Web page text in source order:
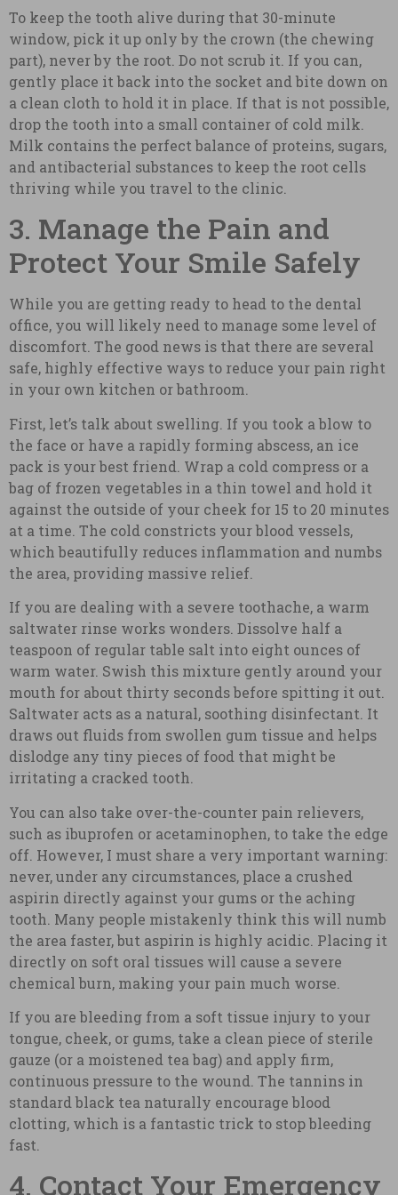
To keep the tooth alive during that 30-minute
window, pick it up only by the crown (the chewing
part), never by the root. Do not scrub it. If you can,
gently place it back into the socket and bite down on
a clean cloth to hold it in place. If that is not possible,
drop the tooth into a small container of cold milk.
Milk contains the perfect balance of proteins, sugars,
and antibacterial substances to keep the root cells
thriving while you travel to the clinic.
3. Manage the Pain and
Protect Your Smile Safely
While you are getting ready to head to the dental
office, you will likely need to manage some level of
discomfort. The good news is that there are several
safe, highly effective ways to reduce your pain right
in your own kitchen or bathroom.
First, let’s talk about swelling. If you took a blow to
the face or have a rapidly forming abscess, an ice
pack is your best friend. Wrap a cold compress or a
bag of frozen vegetables in a thin towel and hold it
against the outside of your cheek for 15 to 20 minutes
at a time. The cold constricts your blood vessels,
which beautifully reduces inflammation and numbs
the area, providing massive relief.
If you are dealing with a severe toothache, a warm
saltwater rinse works wonders. Dissolve half a
teaspoon of regular table salt into eight ounces of
warm water. Swish this mixture gently around your
mouth for about thirty seconds before spitting it out.
Saltwater acts as a natural, soothing disinfectant. It
draws out fluids from swollen gum tissue and helps
dislodge any tiny pieces of food that might be
irritating a cracked tooth.
You can also take over-the-counter pain relievers,
such as ibuprofen or acetaminophen, to take the edge
off. However, I must share a very important warning:
never, under any circumstances, place a crushed
aspirin directly against your gums or the aching
tooth. Many people mistakenly think this will numb
the area faster, but aspirin is highly acidic. Placing it
directly on soft oral tissues will cause a severe
chemical burn, making your pain much worse.
If you are bleeding from a soft tissue injury to your
tongue, cheek, or gums, take a clean piece of sterile
gauze (or a moistened tea bag) and apply firm,
continuous pressure to the wound. The tannins in
standard black tea naturally encourage blood
clotting, which is a fantastic trick to stop bleeding
fast.
4. Contact Your Emergency